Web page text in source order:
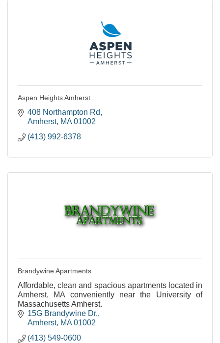
Aspen Heights Amherst
408 Northampton Rd
Amherst MA 01002
(413) 992-6378
Brandywine Apartments
Affordable, clean and spacious apartments located in
Amherst, MA conveniently near the University of
Massachusetts Amherst.
15G Brandywine Dr.
Amherst MA 01002
(413) 549-0600